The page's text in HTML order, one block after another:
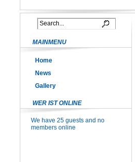
MAINMENU
Home
News
Gallery
WER IST ONLINE
We have 25 guests and no
members online